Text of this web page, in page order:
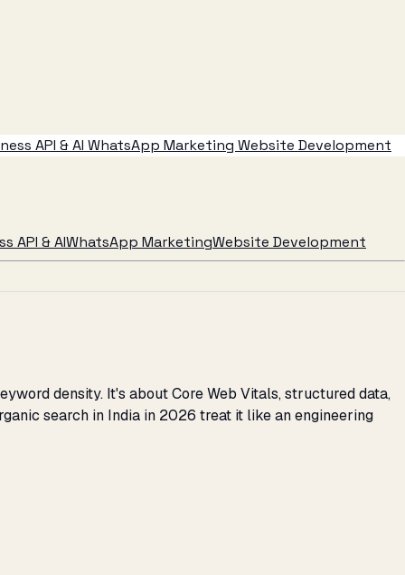
API & AI WhatsApp Marketing Website Development
API & AIWhatsApp MarketingWebsite Development
density. It's about Core Web Vitals, structured data,
search in India in 2026 treat it like an engineering